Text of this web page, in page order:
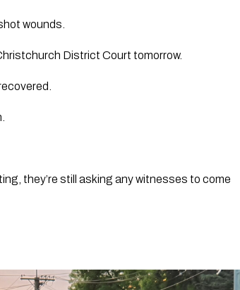
wounds.
District Court tomorrow.
they’re still asking any witnesses to come